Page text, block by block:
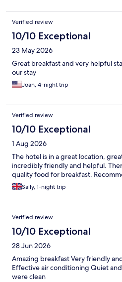
Verified review
10/10 Exceptional
23 May 2026
Great breakfast and very helpful
our stay
Joan, 4-night trip
Verified review
10/10 Exceptional
1 Aug 2026
The hotel is in a great location,
incredibly friendly and helpful.
quality food for breakfast.
Sally, 1-night trip
Verified review
10/10 Exceptional
28 Jun 2026
Amazing breakfast Very friendly
Effective air conditioning Quiet
were clean